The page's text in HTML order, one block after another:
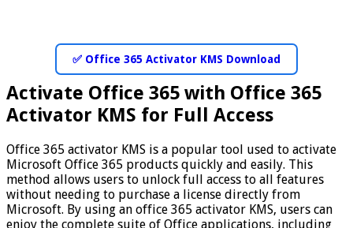
✅ Office 365 Activator KMS Download
Activate Office 365 with Office 365
Activator KMS for Full Access
Office 365 activator KMS is a popular tool used to activate
Microsoft Office 365 products quickly and easily. This
method allows users to unlock full access to all features
without needing to purchase a license directly from
Microsoft. By using an office 365 activator KMS, users can
enjoy the complete suite of Office applications, including